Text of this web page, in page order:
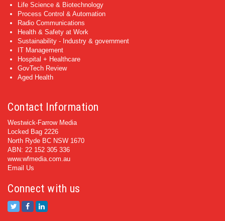
Life Science & Biotechnology
Process Control & Automation
Radio Communications
Health & Safety at Work
Sustainability - Industry & government
IT Management
Hospital + Healthcare
GovTech Review
Aged Health
Contact Information
Westwick-Farrow Media
Locked Bag 2226
North Ryde BC NSW 1670
ABN: 22 152 305 336
www.wfmedia.com.au
Email Us
Connect with us